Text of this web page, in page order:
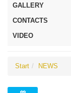
GALLERY
CONTACTS
VIDEO
Start NEWS